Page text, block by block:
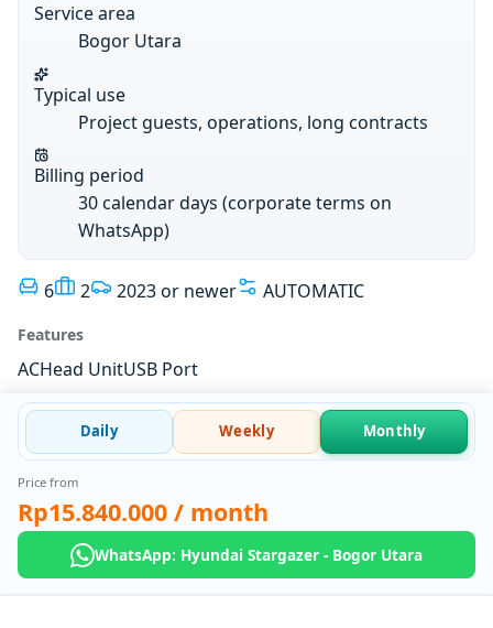
Service area
Bogor Utara
Typical use
Project guests, operations, long contracts
Billing period
30 calendar days (corporate terms on
WhatsApp)
6 2 2023 or newer AUTOMATIC
Features
ACHead UnitUSB Port
Daily Weekly Monthly
Price from
Rp15.840.000 / month
WhatsApp: Hyundai Stargazer - Bogor Utara